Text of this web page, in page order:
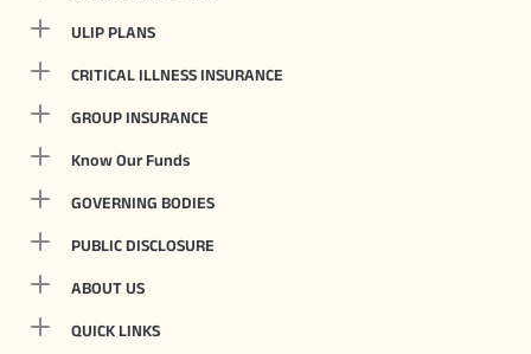
ULIP PLANS
CRITICAL ILLNESS INSURANCE
GROUP INSURANCE
Know Our Funds
GOVERNING BODIES
PUBLIC DISCLOSURE
ABOUT US
QUICK LINKS